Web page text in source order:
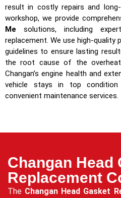
result in costly repairs and
workshop, we provide
Me solutions, including
replacement. We use high-
guidelines to ensure lasting
the root cause of the
Changan’s engine health and
vehicle stays in top
convenient maintenance services.
Changan Head
Replacement
The Changan Head Gasket